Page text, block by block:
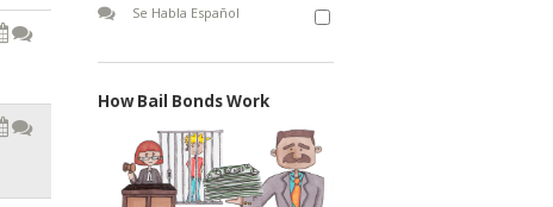
Se Habla Español
How Bail Bonds Work